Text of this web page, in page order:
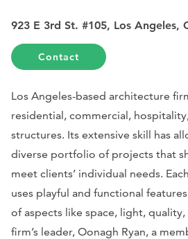
923 E 3rd St. #105, Los Angeles,
Contact
Los Angeles-based architecture
residential, commercial,
structures. Its extensive skill has
diverse portfolio of projects that
meet clients’ individual needs.
uses playful and functional
of aspects like space, light,
firm’s leader, Oonagh Ryan, a